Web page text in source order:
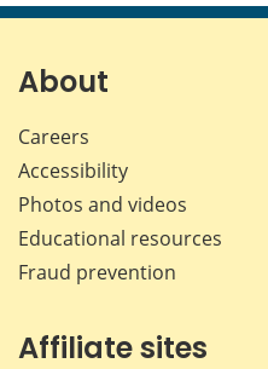
About
Careers
Accessibility
Photos and videos
Educational resources
Fraud prevention
Affiliate sites